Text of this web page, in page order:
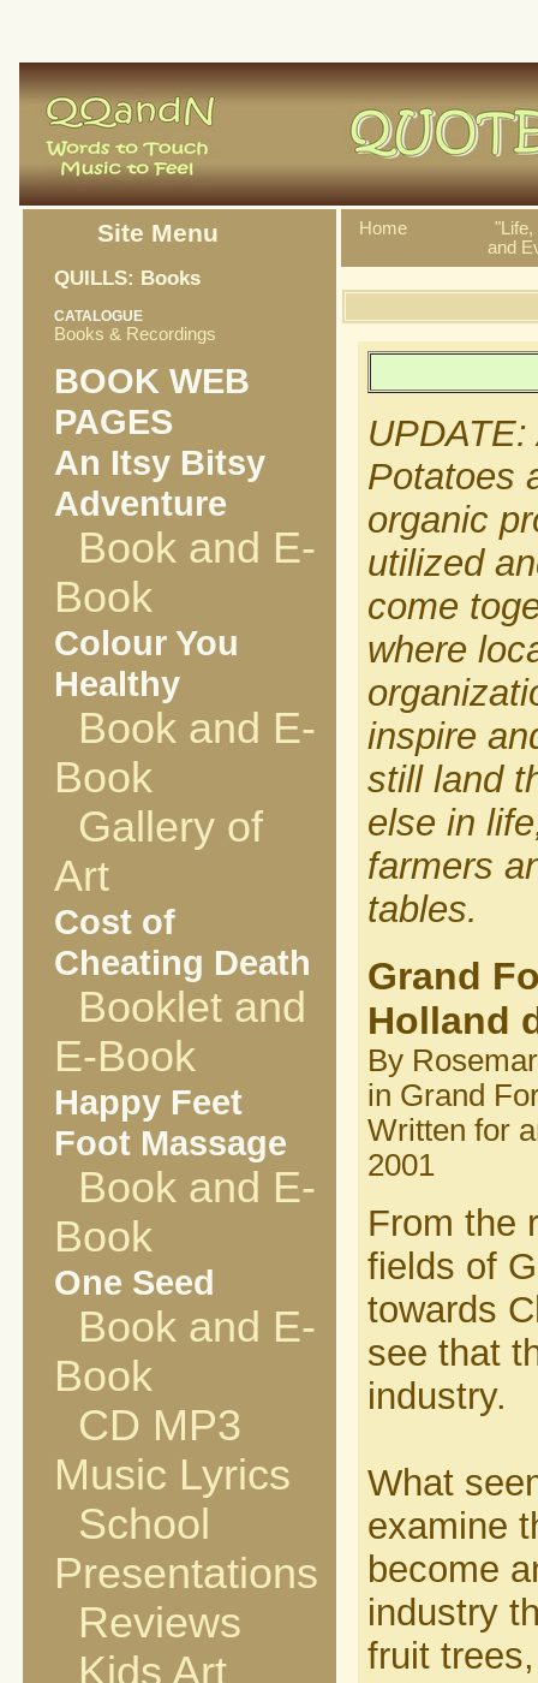
Site Menu
QUILLS: Books
CATALOGUE
Books & Recordings
BOOK WEB
PAGES
An Itsy Bitsy
Adventure
Book and E-
Book
Colour You
Healthy
Book and E-
Book
Gallery of
Art
Cost of
Cheating Death
Booklet and
E-Book
Happy Feet
Foot Massage
Book and E-
Book
One Seed
Book and E-
Book
CD MP3
Music Lyrics
School
Presentations
Reviews
Kids Art
Home
"Life,
and
Potatoes
organic
utilized
come
where
inspire
still land
else in
farmers
tables.
Grand
Holland
By
in Grand
Written for
2001
From the
fields of
towards
see that
industry.
What
examine
become
industry
fruit